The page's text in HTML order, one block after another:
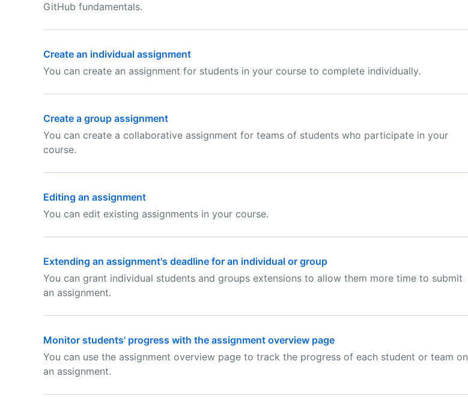
GitHub fundamentals.
Create an individual assignment
You can create an assignment for students in your course to complete individually.
Create a group assignment
You can create a collaborative assignment for teams of students who participate in your
course.
Editing an assignment
You can edit existing assignments in your course.
Extending an assignment's deadline for an individual or group
You can grant individual students and groups extensions to allow them more time to submit
an assignment.
Monitor students' progress with the assignment overview page
You can use the assignment overview page to track the progress of each student or team on
an assignment.